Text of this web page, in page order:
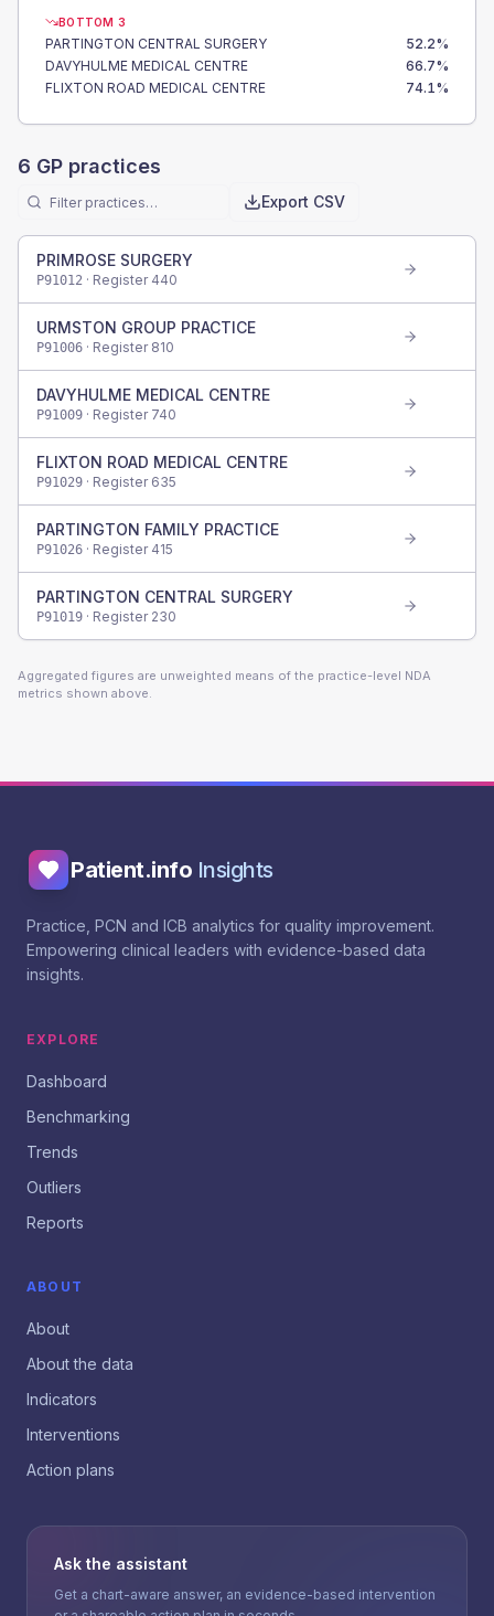
BOTTOM 3
PARTINGTON CENTRAL SURGERY 52.2%
DAVYHULME MEDICAL CENTRE
66.7%
FLIXTON ROAD MEDICAL CENTRE
74.1%
6 GP practices
Export CSV
PRIMROSE SURGERY
P91012 · Register 440
URMSTON GROUP PRACTICE
P91006 · Register 810
DAVYHULME MEDICAL CENTRE
P91009 · Register 740
FLIXTON ROAD MEDICAL CENTRE
P91029 · Register 635
PARTINGTON FAMILY PRACTICE
P91026 · Register 415
PARTINGTON CENTRAL SURGERY
P91019 · Register 230
Aggregated figures are unweighted means of the practice-level NDA
metrics shown above.
Patient.info Insights
Practice, PCN and ICB analytics for quality improvement.
Empowering clinical leaders with evidence-based data
insights.
EXPLORE
Dashboard
Benchmarking
Trends
Outliers
Reports
ABOUT
About
About the data
Indicators
Interventions
Action plans
Ask the assistant
Get a chart-aware answer, an evidence-based intervention